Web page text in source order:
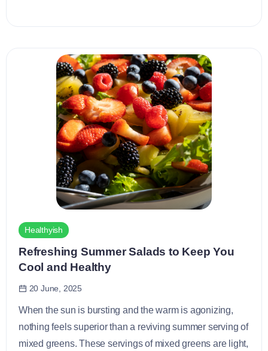
Healthyish
Refreshing Summer Salads to Keep You
Cool and Healthy
20 June, 2025
When the sun is bursting and the warm is agonizing,
nothing feels superior than a reviving summer serving of
mixed greens. These servings of mixed greens are light,